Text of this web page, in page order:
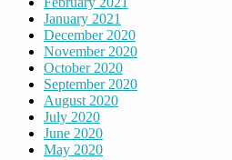
January 2021
December 2020
November 2020
October 2020
September 2020
August 2020
July 2020
June 2020
May 2020